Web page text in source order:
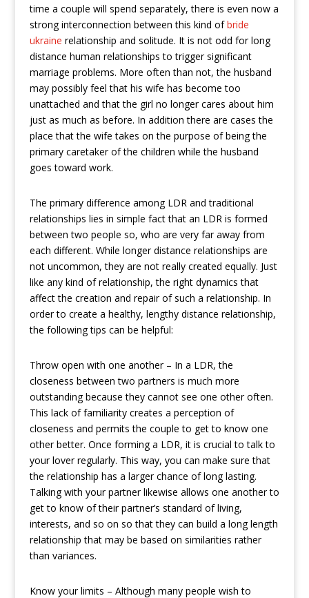
time a couple will spend separately, there is even now a
strong interconnection between this kind ofbride
ukraine relationship and solitude. It is not odd for long
distance human relationships to trigger significant
marriage problems. More often than not, the husband
may possibly feel that his wife has become too
unattached and that the girl no longer cares about him
just as much as before. In addition there are cases the
place that the wife takes on the purpose of being the
primary caretaker of the children while the husband
goes toward work.
The primary difference among LDR and traditional
relationships lies in simple fact that an LDR is formed
between two people so, who are very far away from
each different. While longer distance relationships are
not uncommon, they are not really created equally. Just
like any kind of relationship, the right dynamics that
affect the creation and repair of such a relationship. In
order to create a healthy, lengthy distance relationship,
the following tips can be helpful:
Throw open with one another – In a LDR, the
closeness between two partners is much more
outstanding because they cannot see one other often.
This lack of familiarity creates a perception of
closeness and permits the couple to get to know one
other better. Once forming a LDR, it is crucial to talk to
your lover regularly. This way, you can make sure that
the relationship has a larger chance of long lasting.
Talking with your partner likewise allows one another to
get to know of their partner’s standard of living,
interests, and so on so that they can build a long length
relationship that may be based on similarities rather
than variances.
Know your limits – Although many people wish to